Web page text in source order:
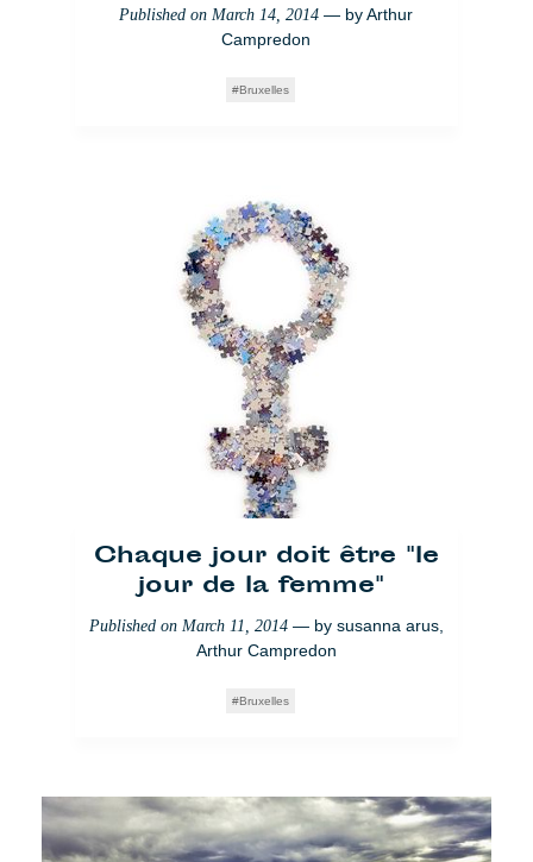
Published onMarch 14, 2014 — byArthur
Campredon
Bruxelles
Chaque jour doit être "le
jour de la femme"
Published on March 11, 2014— by susanna arus,
Arthur Campredon
Bruxelles